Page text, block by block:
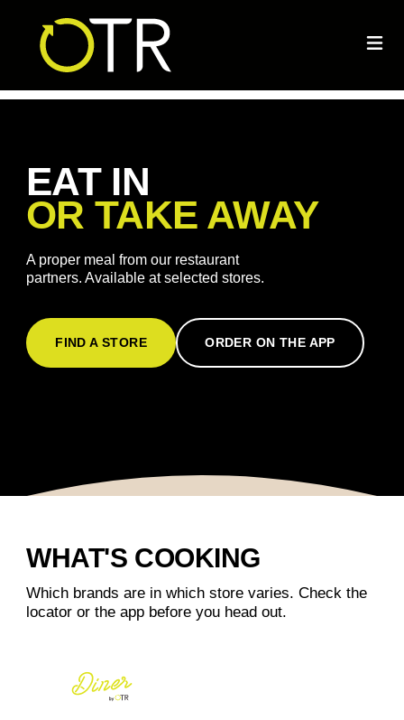
EAT IN
OR TAKE AWAY
A proper meal from our restaurant
partners. Available at selected stores.
FIND A STORE ORDER ON THE APP
WHAT'S COOKING
Which brands are in which store varies. Check the
locator or the app before you head out.